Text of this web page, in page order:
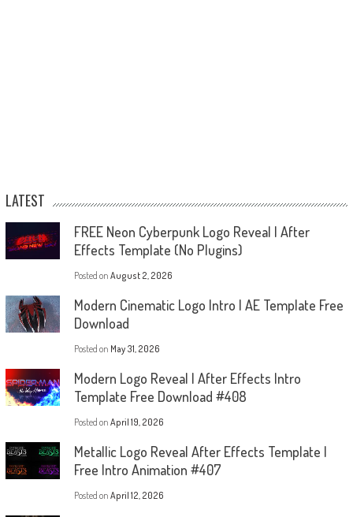
LATEST
FREE Neon Cyberpunk Logo Reveal | After
Effects Template (No Plugins)
Posted on August 2, 2026
Modern Cinematic Logo Intro | AE Template Free
Download
Posted on May 31, 2026
Modern Logo Reveal | After Effects Intro
Template Free Download #408
Posted on April 19, 2026
Metallic Logo Reveal After Effects Template |
Free Intro Animation #407
Posted on April 12, 2026